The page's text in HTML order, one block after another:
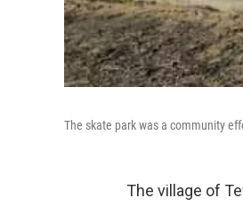
The skate park was a community
The village of